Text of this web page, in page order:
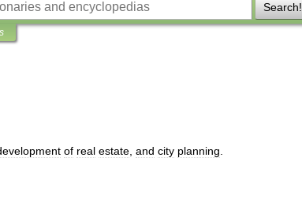
Search!
of real estate and city planning